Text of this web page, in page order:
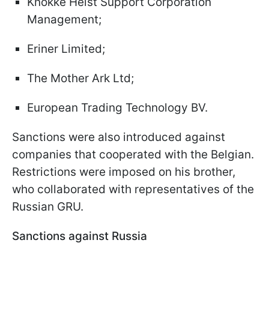
Management;
Eriner Limited;
The Mother Ark Ltd;
European Trading Technology BV.
Sanctions were also introduced against
companies that cooperated with the Belgian.
Restrictions were imposed on his brother,
who collaborated with representatives of the
Russian GRU.
Sanctions against Russia